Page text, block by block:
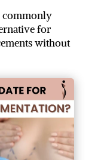
commonly
for
without